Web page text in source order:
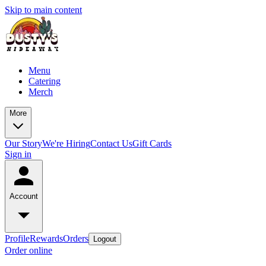
Skip to main content
Menu
Catering
Merch
More
Our StoryWe're HiringContact UsGift Cards
Sign in
Account
ProfileRewardsOrders Logout
Order online